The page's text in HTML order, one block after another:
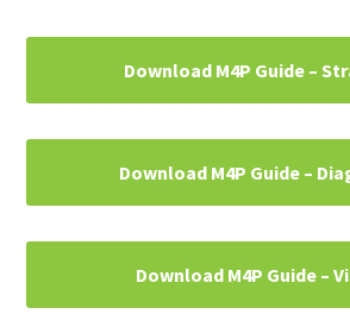
Primary
Download M4P Guide –
Download M4P Guide –
Download M4P Guide –